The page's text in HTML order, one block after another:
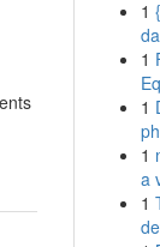
1
1
1
1
a
1